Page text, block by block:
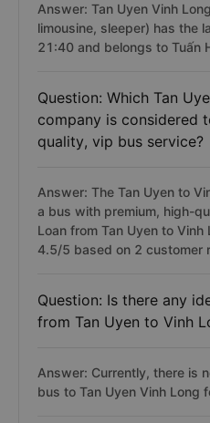
Answer: Tan Uyen Vinh
limousine, sleeper) has the
21:40 and belongs to Tuấn
Question: Which Tan
company is considered
quality, vip bus service?
Answer: The Tan Uyen to
a bus with premium, high-
Loan from Tan Uyen to
4.5/5 based on 2 customer
Question: Is there any
from Tan Uyen to Vinh
Answer: Currently, there is
bus to Tan Uyen Vinh Long